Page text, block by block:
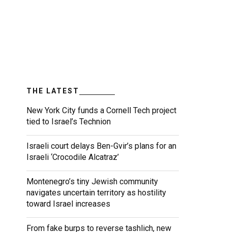
THE LATEST
New York City funds a Cornell Tech project
tied to Israel’s Technion
Israeli court delays Ben-Gvir’s plans for an
Israeli ‘Crocodile Alcatraz’
Montenegro’s tiny Jewish community
navigates uncertain territory as hostility
toward Israel increases
From fake burps to reverse tashlich, new